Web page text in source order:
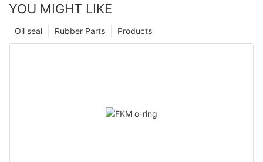
YOU MIGHT LIKE
Products
Rubber Parts
Oil seal